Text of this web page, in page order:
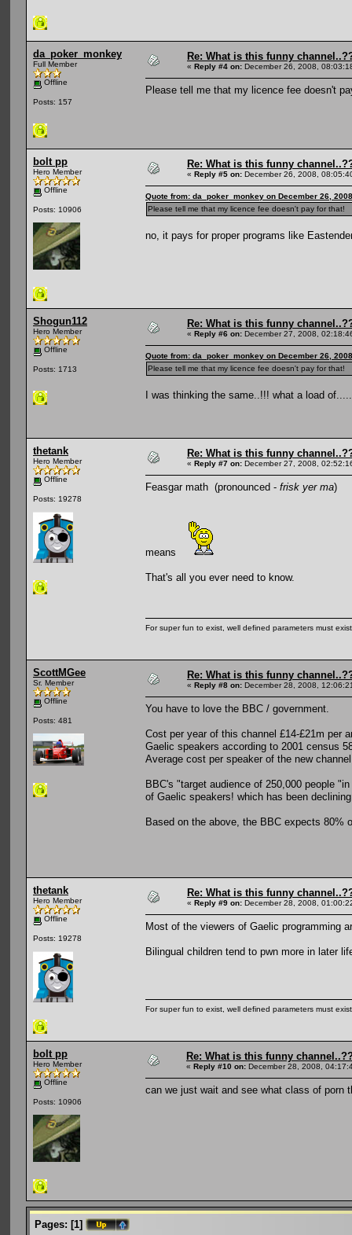
da_poker_monkey
Full Member
Offline
Posts: 157
Re: What is this funny
« Reply #4 on: December 26, 2008,
Please tell me that my licence fee doesn't
bolt pp
Hero Member
Offline
Posts: 10906
Re: What is this funny
« Reply #5 on: December 26, 2008,
Quote from: da_poker_monkey on December 26,
Please tell me that my licence fee doesn't pay for that!
no, it pays for proper programs like
Shogun112
Hero Member
Offline
Posts: 1713
Re: What is this funny
« Reply #6 on: December 27, 2008,
Quote from: da_poker_monkey on December 26,
Please tell me that my licence fee doesn't pay for that!
I was thinking the same..!!! what a load
thetank
Hero Member
Offline
Posts: 19278
Re: What is this funny
« Reply #7 on: December 27, 2008,
Feasgar math (pronounced - frisk yer ma)
means
That's all you ever need to know.
For super fun to exist, well defined parameters must
ScottMGee
Sr. Member
Offline
Posts: 481
Re: What is this funny
« Reply #8 on: December 28, 2008,
You have to love the BBC / government.
Cost per year of this channel £14-£21m per
Gaelic speakers according to 2001 census
Average cost per speaker of the new
BBC's "target audience of 250,000 people
of Gaelic speakers! which has been
Based on the above, the BBC expects 80%
thetank
Hero Member
Offline
Posts: 19278
Re: What is this funny
« Reply #9 on: December 28, 2008,
Most of the viewers of Gaelic programming
Bilingual children tend to pwn more in later
For super fun to exist, well defined parameters must
bolt pp
Hero Member
Offline
Posts: 10906
Re: What is this funny
« Reply #10 on: December 28, 2008,
can we just wait and see what class of porn
Pages: [1]